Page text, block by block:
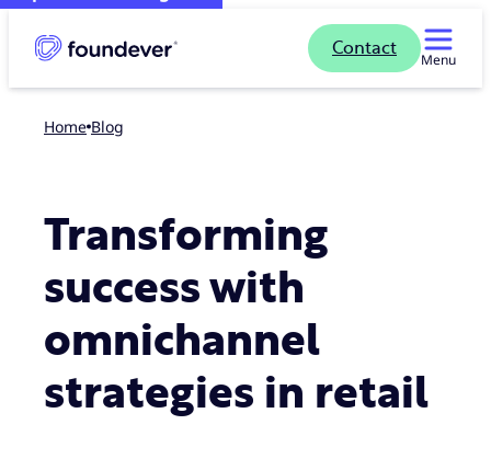
Contact
Menu
Home blog
Transforming
success with
omnichannel
strategies in retail